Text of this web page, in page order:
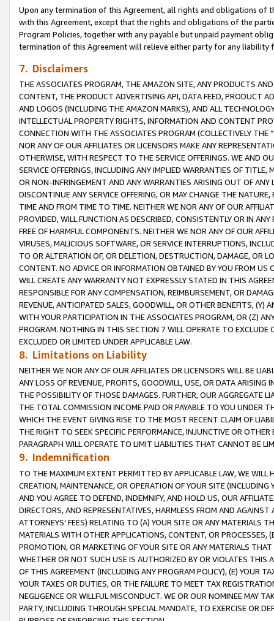
Upon any termination of this Agreement, all rights and obligations of
with this Agreement, except that the rights and obligations of the
Program Policies, together with any payable but unpaid payment
termination of this Agreement will relieve either party for any
7. Disclaimers
THE ASSOCIATES PROGRAM, THE AMAZON SITE, ANY PRODUCTS
CONTENT, THE PRODUCT ADVERTISING API, DATA FEED, PRODUCT
AND LOGOS (INCLUDING THE AMAZON MARKS), AND ALL
INTELLECTUAL PROPERTY RIGHTS, INFORMATION AND CONTENT
CONNECTION WITH THE ASSOCIATES PROGRAM (COLLECTIVELY THE “
NOR ANY OF OUR AFFILIATES OR LICENSORS MAKE ANY
OTHERWISE, WITH RESPECT TO THE SERVICE OFFERINGS. WE AND
SERVICE OFFERINGS, INCLUDING ANY IMPLIED WARRANTIES OF
OR NON-INFRINGEMENT AND ANY WARRANTIES ARISING OUT OF ANY
DISCONTINUE ANY SERVICE OFFERING, OR MAY CHANGE THE
TIME AND FROM TIME TO TIME. NEITHER WE NOR ANY OF OUR
PROVIDED, WILL FUNCTION AS DESCRIBED, CONSISTENTLY OR IN
FREE OF HARMFUL COMPONENTS. NEITHER WE NOR ANY OF OUR
VIRUSES, MALICIOUS SOFTWARE, OR SERVICE INTERRUPTIONS,
TO OR ALTERATION OF, OR DELETION, DESTRUCTION, DAMAGE, OR
CONTENT. NO ADVICE OR INFORMATION OBTAINED BY YOU FROM
WILL CREATE ANY WARRANTY NOT EXPRESSLY STATED IN THIS
RESPONSIBLE FOR ANY COMPENSATION, REIMBURSEMENT, OR
REVENUE, ANTICIPATED SALES, GOODWILL, OR OTHER BENEFITS,
WITH YOUR PARTICIPATION IN THE ASSOCIATES PROGRAM, OR (Z)
PROGRAM. NOTHING IN THIS SECTION 7 WILL OPERATE TO
EXCLUDED OR LIMITED UNDER APPLICABLE LAW.
8. Limitations on Liability
NEITHER WE NOR ANY OF OUR AFFILIATES OR LICENSORS WILL BE
ANY LOSS OF REVENUE, PROFITS, GOODWILL, USE, OR DATA ARISING
THE POSSIBILITY OF THOSE DAMAGES. FURTHER, OUR AGGREGATE
THE TOTAL COMMISSION INCOME PAID OR PAYABLE TO YOU UNDER
WHICH THE EVENT GIVING RISE TO THE MOST RECENT CLAIM OF
THE RIGHT TO SEEK SPECIFIC PERFORMANCE, INJUNCTIVE OR
PARAGRAPH WILL OPERATE TO LIMIT LIABILITIES THAT CANNOT BE
9. Indemnification
TO THE MAXIMUM EXTENT PERMITTED BY APPLICABLE LAW, WE WILL
CREATION, MAINTENANCE, OR OPERATION OF YOUR SITE (INCLUDING
AND YOU AGREE TO DEFEND, INDEMNIFY, AND HOLD US, OUR
DIRECTORS, AND REPRESENTATIVES, HARMLESS FROM AND
ATTORNEYS’ FEES) RELATING TO (A) YOUR SITE OR ANY MATERIALS
MATERIALS WITH OTHER APPLICATIONS, CONTENT, OR PROCESSES,
PROMOTION, OR MARKETING OF YOUR SITE OR ANY MATERIALS
WHETHER OR NOT SUCH USE IS AUTHORIZED BY OR VIOLATES THIS
OF THIS AGREEMENT (INCLUDING ANY PROGRAM POLICY), (E) YOUR
YOUR TAXES OR DUTIES, OR THE FAILURE TO MEET TAX
NEGLIGENCE OR WILLFUL MISCONDUCT. WE OR OUR NOMINEE MAY
PARTY, INCLUDING THROUGH SPECIAL MANDATE, TO EXERCISE OR